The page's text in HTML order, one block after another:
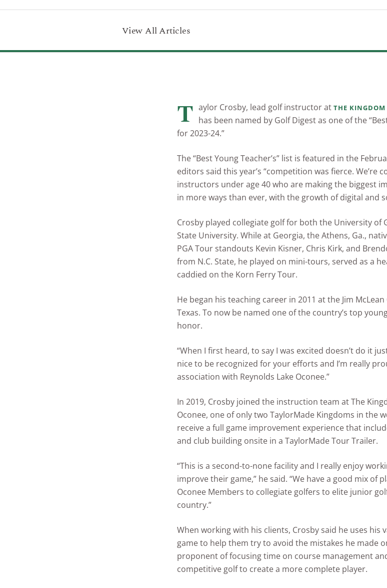
View All Articles
T aylor Crosby, lead golf instructor at THE KINGDOM
has been named by Golf Digest as one of the
for 2023-24.”
The “Best Young Teacher’s” list is featured in the
editors said this year’s “competition was fierce. We’re
instructors under age 40 who are making the biggest
in more ways than ever, with the growth of digital and
Crosby played collegiate golf for both the University of
State University. While at Georgia, the Athens, Ga.,
PGA Tour standouts Kevin Kisner, Chris Kirk, and
from N.C. State, he played on mini-tours, served as a
caddied on the Korn Ferry Tour.
He began his teaching career in 2011 at the Jim
Texas. To now be named one of the country’s top
honor.
“When I first heard, to say I was excited doesn’t do it
nice to be recognized for your efforts and I’m really
association with Reynolds Lake Oconee.”
In 2019, Crosby joined the instruction team at The
Oconee, one of only two TaylorMade Kingdoms in the
receive a full game improvement experience that
and club building onsite in a TaylorMade Tour Trailer.
“This is a second-to-none facility and I really enjoy
improve their game,” he said. “We have a good mix of
Oconee Members to collegiate golfers to elite junior
country.”
When working with his clients, Crosby said he uses his
game to help them try to avoid the mistakes he made
proponent of focusing time on course management
competitive golf to create a more complete player.